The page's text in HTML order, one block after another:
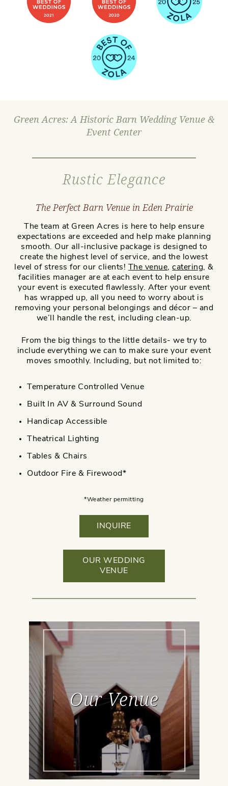
Green Acres: A Historic Barn Wedding Venue &
Event Center
Rustic Elegance
The Perfect Barn Venue in Eden Prairie
The team at Green Acres is here to help ensure
expectations are exceeded and help make planning
smooth. Our all-inclusive package is designed to
create the highest level of service, and the lowest
level of stress for our clients!
The venue,catering, &
facilities manager are at each event to help ensure
your event is executed flawlessly. After your event
has wrapped up, all you need to worry about is
removing your personal belongings and décor – and
we’ll handle the rest, including clean-up.
From the big things to the little details- we try to
include everything we can to make sure your event
moves smoothly. Including, but not limited to:
Temperature Controlled Venue
Built In AV & Surround Sound
Handicap Accessible
Theatrical Lighting
Tables & Chairs
Outdoor Fire & Firewood*
*Weather permitting
INQUIRE
OUR WEDDING
VENUE
Our Venue